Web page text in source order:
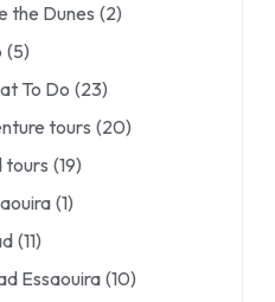
the Dunes (2)
(5)
To Do (23)
tours (20)
tours (19)
(1)
(11)
Essaouira (10)